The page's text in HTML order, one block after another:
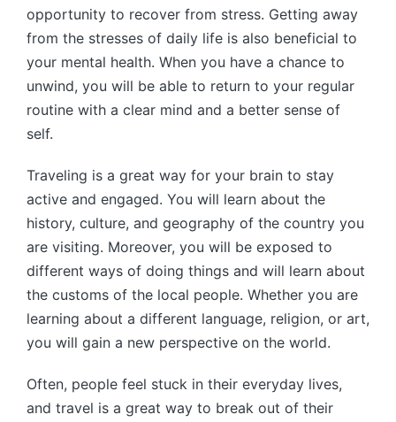
opportunity to recover from stress. Getting away
from the stresses of daily life is also beneficial to
your mental health. When you have a chance to
unwind, you will be able to return to your regular
routine with a clear mind and a better sense of
self.
Traveling is a great way for your brain to stay
active and engaged. You will learn about the
history, culture, and geography of the country you
are visiting. Moreover, you will be exposed to
different ways of doing things and will learn about
the customs of the local people. Whether you are
learning about a different language, religion, or art,
you will gain a new perspective on the world.
Often, people feel stuck in their everyday lives,
and travel is a great way to break out of their